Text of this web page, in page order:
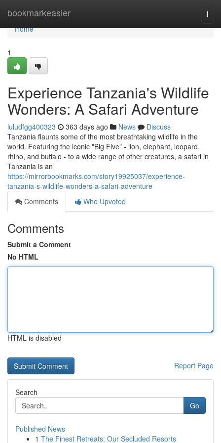
bookmarkeasier
Home
Home
1
Experience Tanzania's Wildlife
Wonders: A Safari Adventure
luludfgg400323 363 days ago News
Discuss
Tanzania flaunts some of the most breathtaking wildlife in the
world. Featuring the iconic "Big Five" - lion, elephant, leopard,
rhino, and buffalo - to a wide range of other creatures, a safari in
Tanzania is an
https://mirrorbookmarks.com/story19925037/experience-
tanzania-s-wildlife-wonders-a-safari-adventure
Comments
Who Upvoted
Comments
Submit a Comment
No HTML
HTML is disabled
Report Page
Search
Go
Published News
1 The Finest Retreats: Our Secluded Resorts